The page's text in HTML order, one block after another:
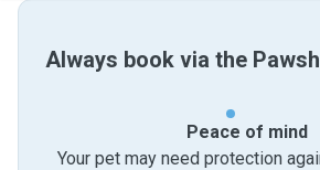
Always book via the
Peace of mind
Your pet may need protection